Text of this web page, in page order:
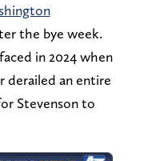
the bye week.
in 2024 when
derailed an entire
Stevenson to